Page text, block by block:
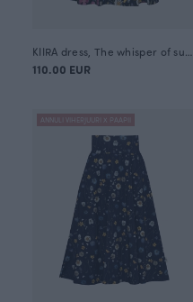
KIIRA dress, The whisper of summer
110.00 EUR
ANNULI VIHERJUURI X PAAPII